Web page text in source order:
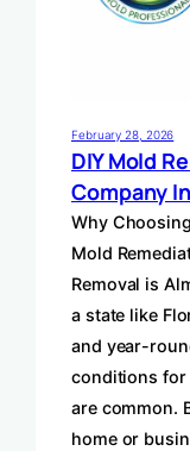
February 28, 2026
DIY Mold
Company
Why
Mold
Removal is
a state like
and year-
conditions
are common.
home or